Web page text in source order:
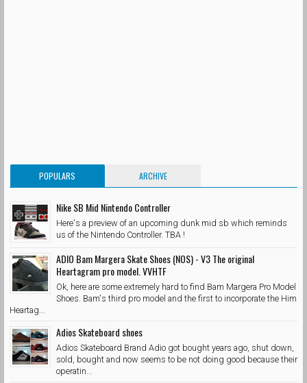
POPULARS ARCHIVE
Nike SB Mid Nintendo Controller
Here's a preview of an upcoming dunk mid sb which reminds
us of the Nintendo Controller. TBA !
ADIO Bam Margera Skate Shoes (NOS) - V3 The original
Heartagram pro model. VVHTF
Ok, here are some extremely hard to find Bam Margera Pro Model
Shoes. Bam's third pro model and the first to incorporate the Him
Heartag...
Adios Skateboard shoes
Adios Skateboard Brand Adio got bought years ago, shut down,
sold, bought and now seems to be not doing good because their
operatin...